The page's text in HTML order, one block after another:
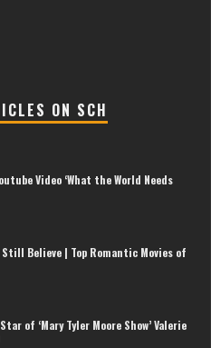
ON SCH
Video ‘What the World Needs
Believe | Top Romantic Movies of
of ‘Mary Tyler Moore Show’ Valerie